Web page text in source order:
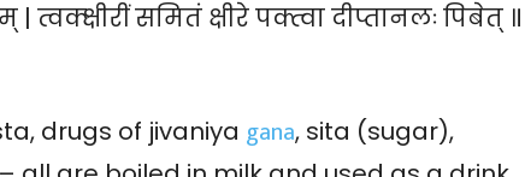
त्वक्क्षीरीं समितं क्षीरे पक्त्वा दीप्तानलः पिबेत् ॥
drugs of jivaniya gana, sita (sugar),